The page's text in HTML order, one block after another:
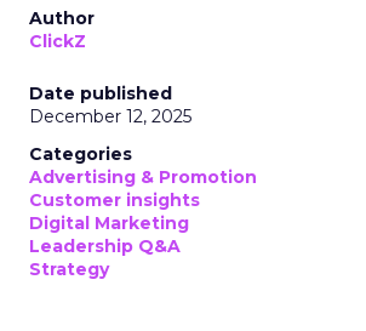
Author
ClickZ
Date published
December 12, 2025
Categories
Advertising & Promotion
Customer insights
Digital Marketing
Leadership Q&A
Strategy